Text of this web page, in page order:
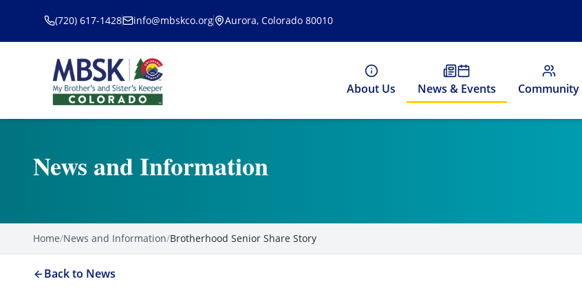
(720) 617-1428 info@mbskco.org Aurora, Colorado 80010
About Us News & Events Community
News and Information
Home/News and Information/Brotherhood Senior Share Story
Back to News